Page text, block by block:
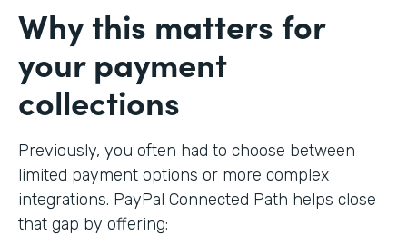
Why this matters for
your payment
collections
Previously, you often had to choose between
limited payment options or more complex
integrations. PayPal Connected Path helps close
that gap by offering: